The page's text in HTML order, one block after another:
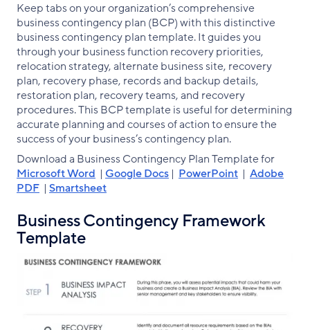
Keep tabs on your organization’s comprehensive
business contingency plan (BCP) with this distinctive
business contingency plan template. It guides you
through your business function recovery priorities,
relocation strategy, alternate business site, recovery
plan, recovery phase, records and backup details,
restoration plan, recovery teams, and recovery
procedures. This BCP template is useful for determining
accurate planning and courses of action to ensure the
success of your business’s contingency plan.
Download a Business Contingency Plan Template for
Microsoft Word | Google Docs | PowerPoint | Adobe
PDF | Smartsheet
Business Contingency Framework
Template